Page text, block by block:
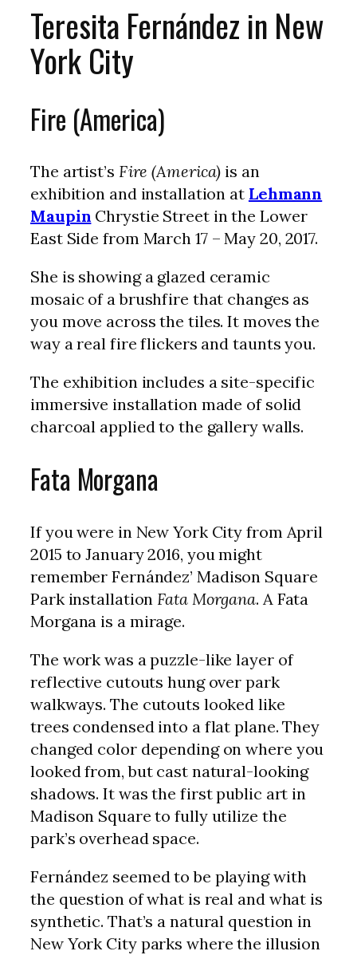
Teresita Fernández in New
York City
Fire (America)
The artist’s Fire (America) is an
exhibition and installation at Lehmann
Maupin Chrystie Street in the Lower
East Side from March 17 – May 20, 2017.
She is showing a glazed ceramic
mosaic of a brushfire that changes as
you move across the tiles. It moves the
way a real fire flickers and taunts you.
The exhibition includes a site-specific
immersive installation made of solid
charcoal applied to the gallery walls.
Fata Morgana
If you were in New York City from April
2015 to January 2016, you might
remember Fernández’ Madison Square
Park installation Fata Morgana. A Fata
Morgana is a mirage.
The work was a puzzle-like layer of
reflective cutouts hung over park
walkways. The cutouts looked like
trees condensed into a flat plane. They
changed color depending on where you
looked from, but cast natural-looking
shadows. It was the first public art in
Madison Square to fully utilize the
park’s overhead space.
Fernández seemed to be playing with
the question of what is real and what is
synthetic. That’s a natural question in
New York City parks where the illusion